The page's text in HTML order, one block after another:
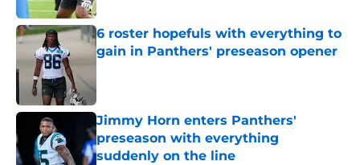
6 roster hopefuls with everything to
gain in Panthers' preseason opener
Published by on Invalid Date
Jimmy Horn enters Panthers'
preseason with everything
suddenly on the line